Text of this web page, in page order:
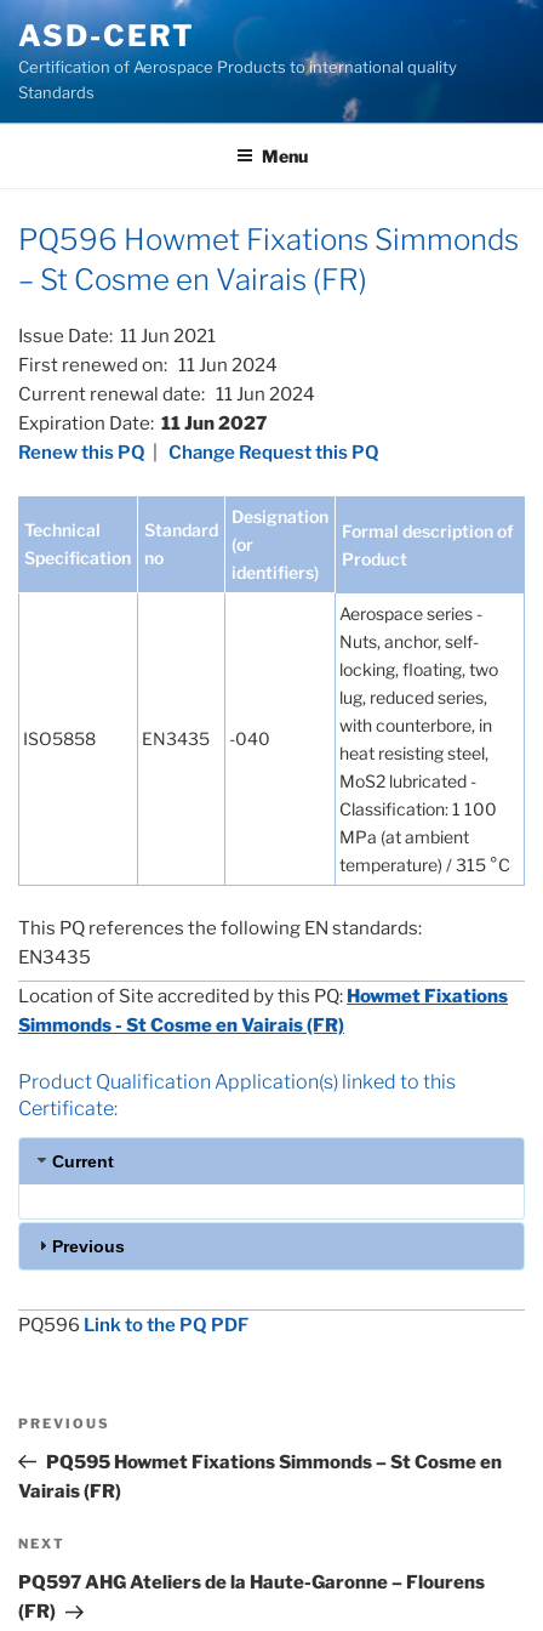
content
ASD-CERT
Certification of Aerospace Products to international quality
Standards
Menu
PQ596 Howmet Fixations Simmonds
– St Cosme en Vairais (FR)
Issue Date: 11 Jun 2021
First renewed on: 11 Jun 2024
Current renewal date: 11 Jun 2024
Expiration Date: 11 Jun 2027
Renew this PQ
Change Request this PQ
Technical
Specification
Standard
no
Designation
(or
identifiers)
Formal description of
Product
ISO5858 EN3435 -040
Aerospace series -
Nuts, anchor, self-
locking, floating, two
lug, reduced series,
with counterbore, in
heat resisting steel,
MoS2 lubricated -
Classification: 1 100
MPa (at ambient
temperature) / 315 °C
This PQ references the following EN standards:
EN3435
Location of Site accredited by this PQ: Howmet Fixations
Simmonds - St Cosme en Vairais (FR)
Product Qualification Application(s) linked to this
Certificate:
Current
Previous
PQ596 Link to the PQ PDF
Previous
Post
PREVIOUS
PQ595 Howmet Fixations Simmonds – St Cosme en
Vairais (FR)
Next
Post
NEXT
PQ597 AHG Ateliers de la Haute-Garonne – Flourens
(FR)